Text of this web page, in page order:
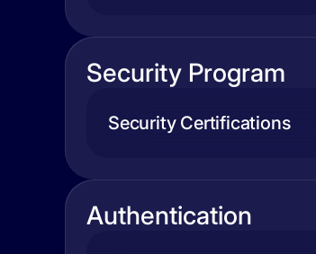
Security Program
Security Certifications
Authentication